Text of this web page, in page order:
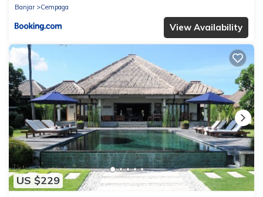
Banjar
Cempaga
View Availability
US $229